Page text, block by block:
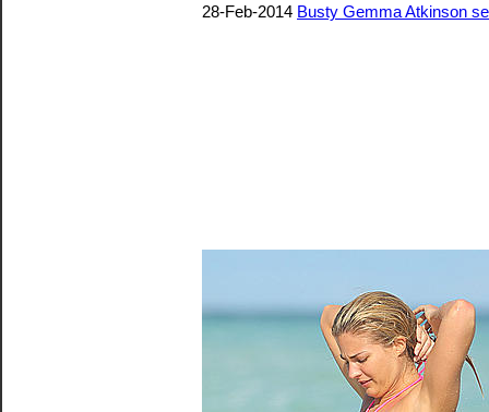
28-Feb-2014 Busty Gemma Atkinson